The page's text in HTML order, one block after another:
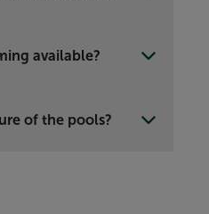
available?
of the pools?